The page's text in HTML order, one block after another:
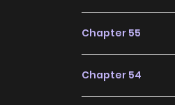
Chapter 55
Chapter 54